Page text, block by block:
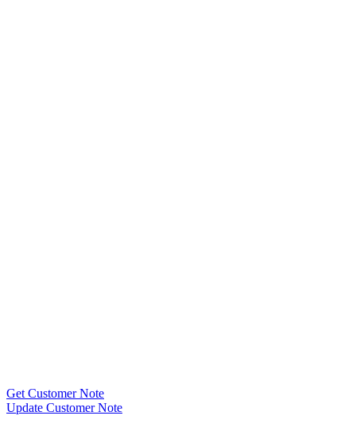
Get Customer Note
Update Customer Note